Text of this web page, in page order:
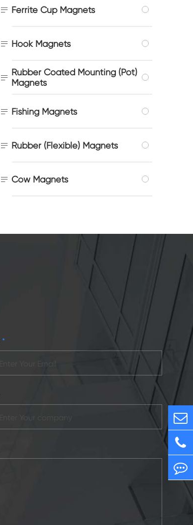
 Ferrite Cup Magnets
 Hook Magnets
 Rubber Coated Mounting (Pot)
Magnets
 Fishing Magnets
 Rubber (Flexible) Magnets
 Cow Magnets
*